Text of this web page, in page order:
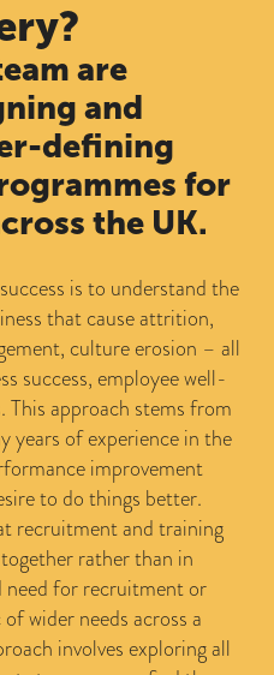
are
and
defining
for
the UK.
is to understand the
that cause attrition,
culture erosion – all
success, employee well-
approach stems from
years of experience in the
improvement
to do things better.
recruitment and training
rather than in
for recruitment or
wider needs across a
involves exploring all